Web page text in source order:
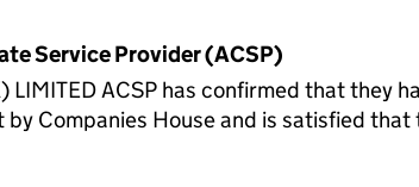
Service Provider (ACSP)
LIMITED ACSP has confirmed that they
Companies House and is satisfied